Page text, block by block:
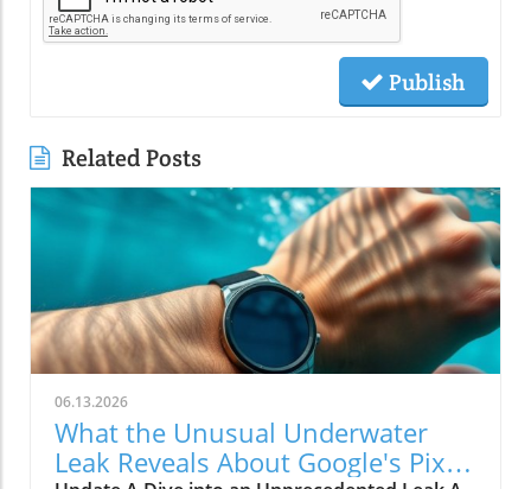
Publish
Related Posts
06.13.2026
What the Unusual Underwater
Leak Reveals About Google's Pixel